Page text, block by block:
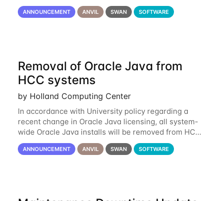
systems no later than August 1st, 2024. All individual
use of Oracle Java on HCC systems
ANNOUNCEMENT ANVIL SWAN SOFTWARE
Removal of Oracle Java from
HCC systems
by Holland Computing Center
In accordance with University policy regarding a
recent change in Oracle Java licensing, all system-
wide Oracle Java installs will be removed from HCC
systems no later than August 1st, 2024. All individual
use of Oracle Java on HCC systems
ANNOUNCEMENT ANVIL SWAN SOFTWARE